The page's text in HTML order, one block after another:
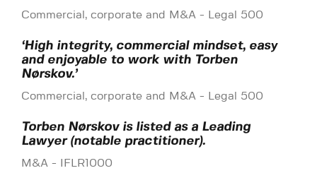
Commercial, corporate and M&A - Legal 500
‘High integrity, commercial mindset, easy
and enjoyable to work with Torben
Nørskov.’
Commercial, corporate and M&A - Legal 500
Torben Nørskov is listed as a Leading
Lawyer (notable practitioner).
M&A - IFLR1000